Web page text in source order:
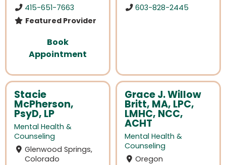
415-651-7663
Featured Provider
Book
Appointment
603-828-2445
Stacie
McPherson,
PsyD, LP
Mental Health &
Counseling
Glenwood Springs,
Colorado
Grace J. Willow
Britt, MA, LPC,
LMHC, NCC,
ACHT
Mental Health &
Counseling
Oregon